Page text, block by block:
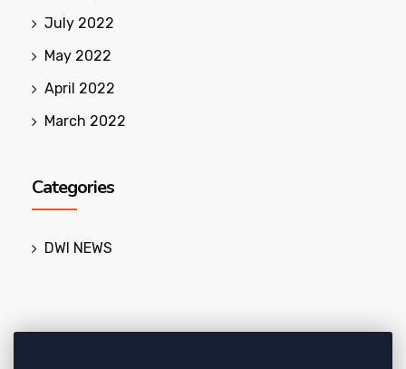
July 2022
May 2022
April 2022
March 2022
Categories
DWI NEWS